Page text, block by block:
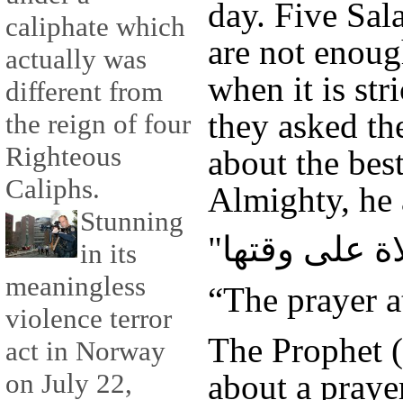
caliphate which
actually was
different from
the reign of four
Righteous
Caliphs.
Stunning
in its
meaningless
violence terror
act in Norway
on July 22,
day. Five
are not
when it is
they asked
about the
Almighty, he
“The prayer
The Prophet
about a